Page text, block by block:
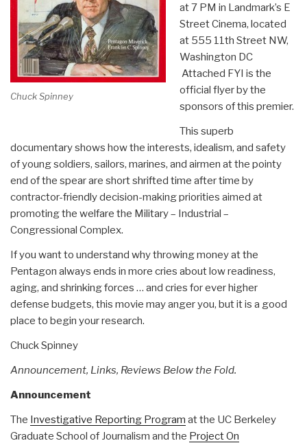
Chuck Spinney
at 7 PM in Landmark’s E
Street Cinema, located
at 555 11th Street NW,
Washington DC
Attached FYI is the
official flyer by the
sponsors of this premier.
This superb
documentary shows how the interests, idealism, and safety
of young soldiers, sailors, marines, and airmen at the pointy
end of the spear are short shrifted time after time by
contractor-friendly decision-making priorities aimed at
promoting the welfare the Military – Industrial –
Congressional Complex.
If you want to understand why throwing money at the
Pentagon always ends in more cries about low readiness,
aging, and shrinking forces … and cries for ever higher
defense budgets, this movie may anger you, but it is a good
place to begin your research.
Chuck Spinney
Announcement, Links, Reviews Below the Fold.
Announcement
The Investigative Reporting Program at the UC Berkeley
Graduate School of Journalism and the Project On